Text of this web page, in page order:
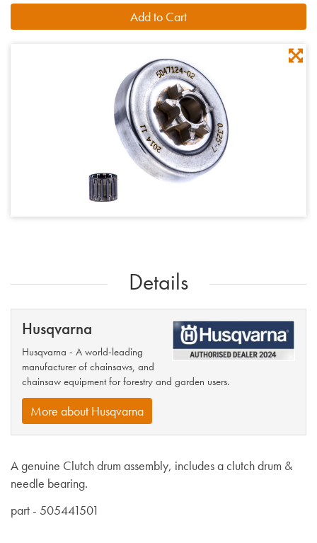
Details
Husqvarna
Husqvarna - A world-leading
manufacturer of chainsaws, and
chainsaw equipment for forestry and garden users.
More about Husqvarna
A genuine Clutch drum assembly, includes a clutch drum &
needle bearing.
part - 505441501